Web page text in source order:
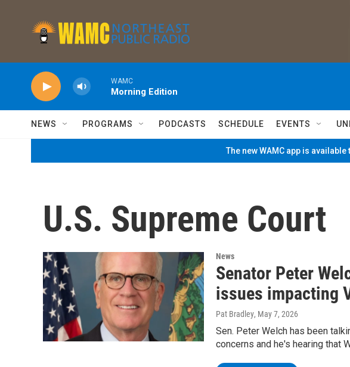
WAMC
Morning Edition
NEWS PROGRAMS PODCASTS SCHEDULE EVENTS
The new WAMC app is
U.S. Supreme Court
News
Senator Peter
issues impacting
Pat Bradley, May 7, 2026
Sen. Peter Welch has been
concerns and he's hearing that